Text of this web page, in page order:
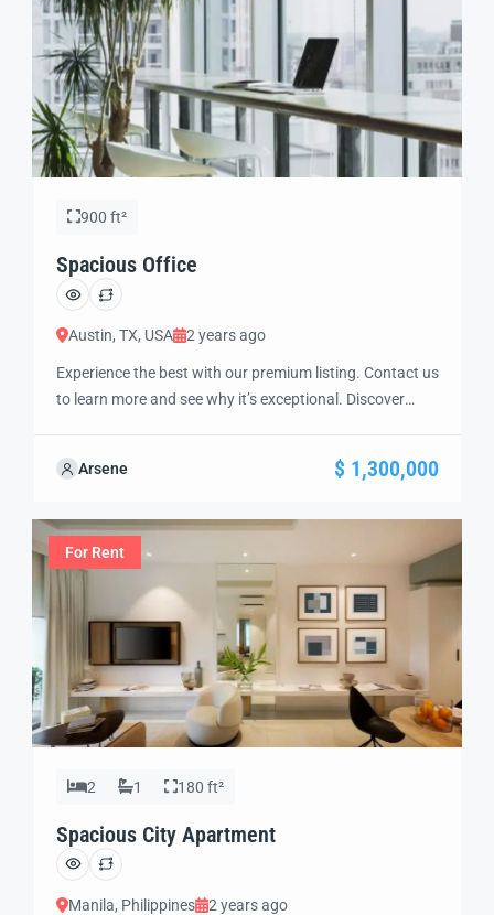
900 ft²
Spacious Office
Austin, TX, USA 2 years ago
Experience the best with our premium listing. Contact us
to learn more and see why it’s exceptional. Discover
guide you through the next steps to secure your ideal
Arsene $ 1,300,000
For Rent
2 1 180 ft²
Spacious City Apartment
Manila, Philippines 2 years ago